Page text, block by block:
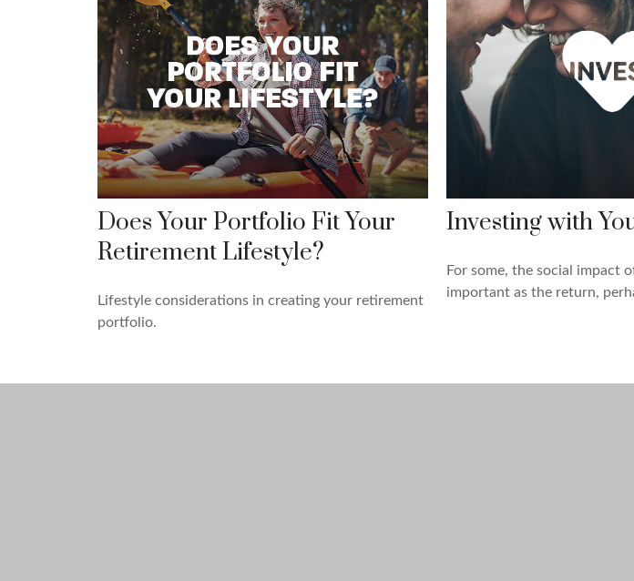
Does Your Portfolio Fit Your
Retirement Lifestyle?
Lifestyle considerations in creating your retirement
portfolio.
Investing with
For some, the social impact
important as the return,